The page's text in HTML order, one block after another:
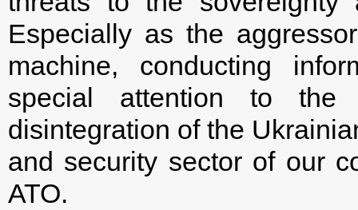
Especially as the
machine, conducting
special attention to the
disintegration of the
and security sector of our
ATO.